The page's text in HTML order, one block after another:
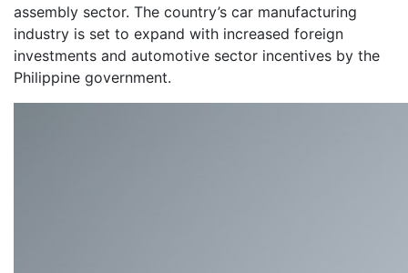
assembly sector. The country’s car manufacturing
industry is set to expand with increased foreign
investments and automotive sector incentives by the
Philippine government.